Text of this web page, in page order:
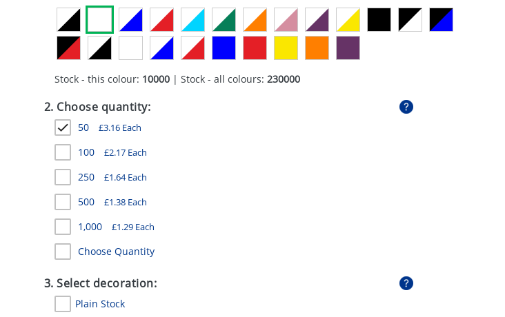
Stock - this colour: 10000| Stock - all colours: 230000
2. Choose quantity:
50 £3.16Each
100 £2.17Each
250 £1.64Each
500 £1.38Each
1,000 £1.29Each
Choose Quantity
3. Select decoration:
Plain Stock